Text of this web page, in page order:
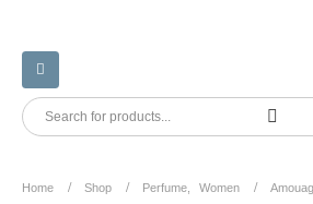
Home Shop Perfume Women